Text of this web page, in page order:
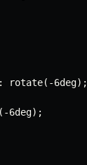
rotate(-6deg);
6deg);